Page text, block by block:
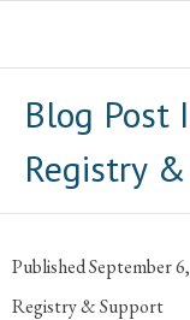
Artist
Blog Post
Registry
PublishedSeptember
Registry & Support